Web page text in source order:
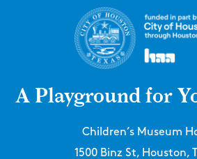
A Playground for
Children’s Museum
1500 Binz St, Houston,